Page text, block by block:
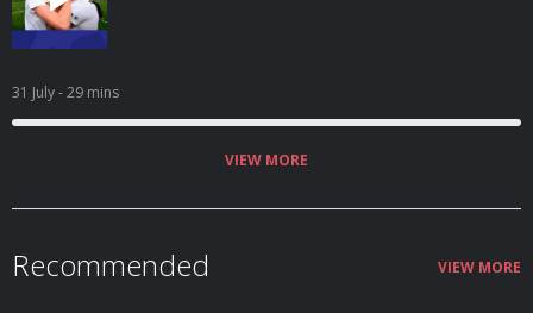
31 July- 29 mins
VIEW MORE
Recommended VIEW MORE